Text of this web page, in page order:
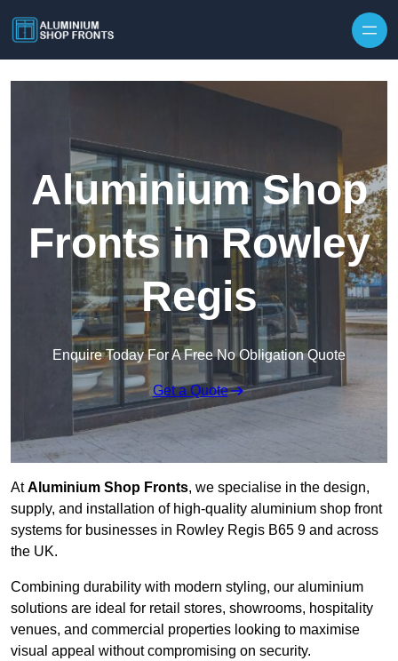
Aluminium Shop
Fronts in Rowley
Regis
Enquire Today For A Free No Obligation Quote
Get a Quote
AtAluminium Shop Fronts, we specialise in the design,
supply, and installation of high-quality aluminium shop front
systems for businesses in Rowley Regis B65 9 and across
the UK.
Combining durability with modern styling, our aluminium
solutions are ideal for retail stores, showrooms, hospitality
venues, and commercial properties looking to maximise
visual appeal without compromising on security.